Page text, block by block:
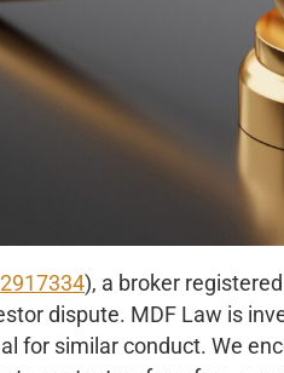
2917334), a broker
dispute. MDF Law is
for similar conduct. We